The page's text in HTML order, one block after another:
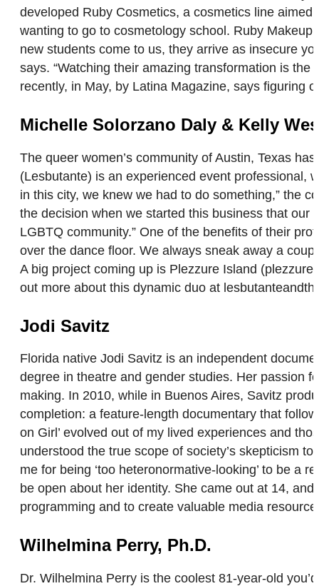
developed Ruby Cosmetics, a cosmetics line
wanting to go to cosmetology school. Ruby
new students come to us, they arrive as insecure
says. “Watching their amazing transformation is
recently, in May, by Latina Magazine, says figuring
Michelle Solorzano Daly & Kelly
The queer women’s community of Austin, Texas
(Lesbutante) is an experienced event professional,
in this city, we knew we had to do something,” the
the decision when we started this business that
LGBTQ community.” One of the benefits of their
over the dance floor. We always sneak away a
A big project coming up is Plezzure Island
out more about this dynamic duo at
Jodi Savitz
Florida native Jodi Savitz is an independent
degree in theatre and gender studies. Her passion
making. In 2010, while in Buenos Aires, Savitz
completion: a feature-length documentary that
on Girl’ evolved out of my lived experiences and
understood the true scope of society’s skepticism
me for being ‘too heteronormative-looking’ to be a
be open about her identity. She came out at 14,
programming and to create valuable media
Wilhelmina Perry, Ph.D.
Dr. Wilhelmina Perry is the coolest 81-year-old